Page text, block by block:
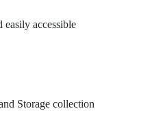
accessible
Storage collection